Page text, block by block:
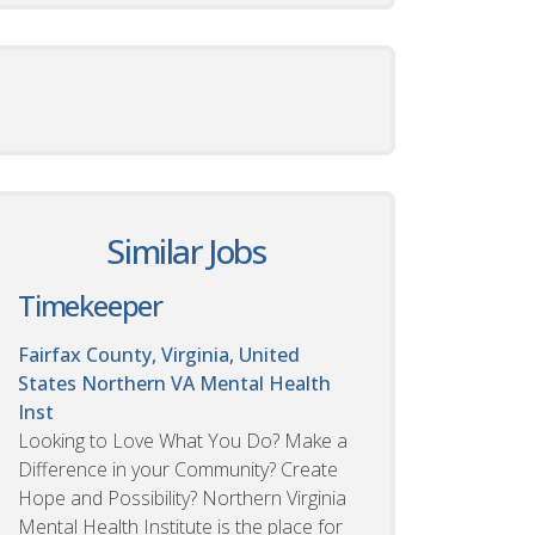
Similar Jobs
Timekeeper
Fairfax County, Virginia, United
States Northern VA Mental Health
Inst
Looking to Love What You Do? Make a
Difference in your Community? Create
Hope and Possibility? Northern Virginia
Mental Health Institute is the place for